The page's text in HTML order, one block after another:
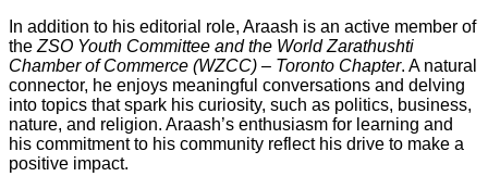
In addition to his editorial role, Araash is an active member of
the ZSO Youth Committee and the World Zarathushti
Chamber of Commerce (WZCC) – Toronto Chapter. A natural
connector, he enjoys meaningful conversations and delving
into topics that spark his curiosity, such as politics, business,
nature, and religion. Araash’s enthusiasm for learning and
his commitment to his community reflect his drive to make a
positive impact.